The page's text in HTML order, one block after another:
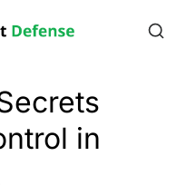
in